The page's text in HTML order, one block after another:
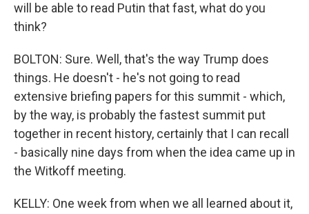
will be able to read Putin that fast, what do you
think?
BOLTON: Sure. Well, that's the way Trump does
things. He doesn't - he's not going to read
extensive briefing papers for this summit - which,
by the way, is probably the fastest summit put
together in recent history, certainly that I can recall
- basically nine days from when the idea came up in
the Witkoff meeting.
KELLY: One week from when we all learned about it,